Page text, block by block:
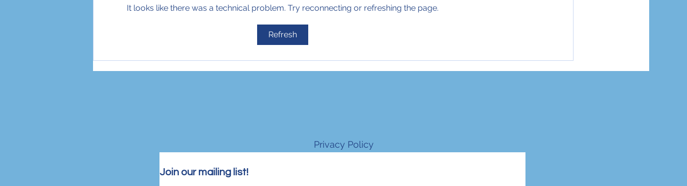
find it hard to focus on anything
It looks like there was a technical problem. Try reconnecting or refreshing the page.
Refresh
Privacy Policy
Join our mailing list!